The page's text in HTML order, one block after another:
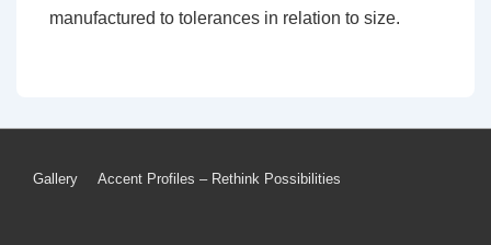
manufactured to tolerances in relation to size.
Footer
Gallery Accent Profiles – Rethink Possibilities